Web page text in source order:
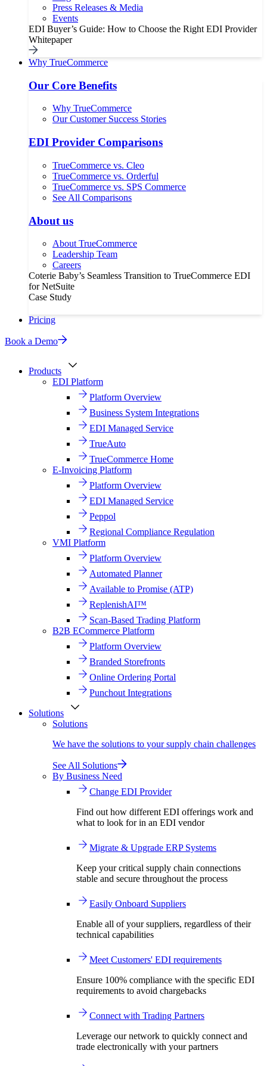
Press Releases & Media
Events
EDI Buyer’s Guide: How to Choose the Right EDI Provider
Whitepaper
Why TrueCommerce
Our Core Benefits
Why TrueCommerce
Our Customer Success Stories
EDI Provider Comparisons
TrueCommerce vs. Cleo
TrueCommerce vs. Orderful
TrueCommerce vs. SPS Commerce
See All Comparisons
About us
About TrueCommerce
Leadership Team
Careers
Coterie Baby’s Seamless Transition to TrueCommerce EDI
for NetSuite
Case Study
Pricing
Book a Demo
Products
EDI Platform
Platform Overview
Business System Integrations
EDI Managed Service
TrueAuto
TrueCommerce Home
E-Invoicing Platform
Platform Overview
EDI Managed Service
Peppol
Regional Compliance Regulation
VMI Platform
Platform Overview
Automated Planner
Available to Promise (ATP)
ReplenishAI™
Scan-Based Trading Platform
B2B ECommerce Platform
Platform Overview
Branded Storefronts
Online Ordering Portal
Punchout Integrations
Solutions
Solutions
We have the solutions to your supply chain challenges
See All Solutions
By Business Need
Change EDI Provider
Find out how different EDI offerings work and
what to look for in an EDI vendor
Migrate & Upgrade ERP Systems
Keep your critical supply chain connections
stable and secure throughout the process
Easily Onboard Suppliers
Enable all of your suppliers, regardless of their
technical capabilities
Meet Customers' EDI requirements
Ensure 100% compliance with the specific EDI
requirements to avoid chargebacks
Connect with Trading Partners
Leverage our network to quickly connect and
trade electronically with your partners